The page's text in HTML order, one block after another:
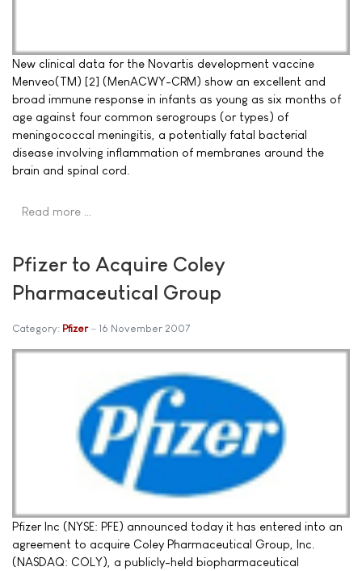
New clinical data for the Novartis development vaccine
Menveo(TM) [2] (MenACWY-CRM) show an excellent and
broad immune response in infants as young as six months of
age against four common serogroups (or types) of
meningococcal meningitis, a potentially fatal bacterial
disease involving inflammation of membranes around the
brain and spinal cord.
Read more …
Pfizer to Acquire Coley
Pharmaceutical Group
Category: Pfizer 16 November 2007
Pfizer Inc (NYSE: PFE) announced today it has entered into an
agreement to acquire Coley Pharmaceutical Group, Inc.
(NASDAQ: COLY), a publicly-held biopharmaceutical